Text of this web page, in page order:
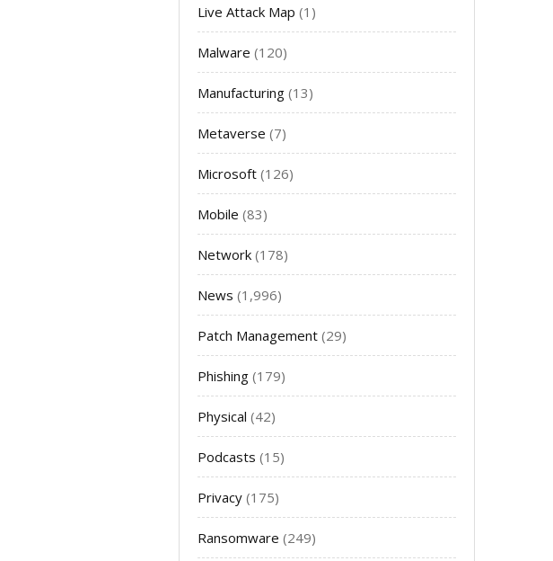
Live Attack Map (1)
Malware (120)
Manufacturing (13)
Metaverse (7)
Microsoft (126)
Mobile (83)
Network (178)
News (1,996)
Patch Management (29)
Phishing (179)
Physical (42)
Podcasts (15)
Privacy (175)
Ransomware (249)